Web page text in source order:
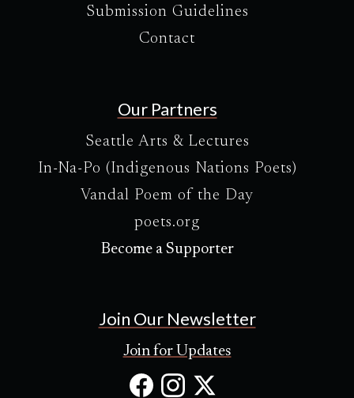
Submission Guidelines
Contact
Our Partners
Seattle Arts & Lectures
In-Na-Po (Indigenous Nations Poets)
Vandal Poem of the Day
poets.org
Become a Supporter
Join Our Newsletter
Join for Updates
Facebook
Instagram